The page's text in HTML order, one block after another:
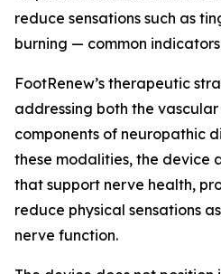
reduce sensations such as
burning — common
FootRenew’s therapeutic
addressing both the
components of neuropathic
these modalities, the device
that support nerve health,
reduce physical sensations
nerve function.